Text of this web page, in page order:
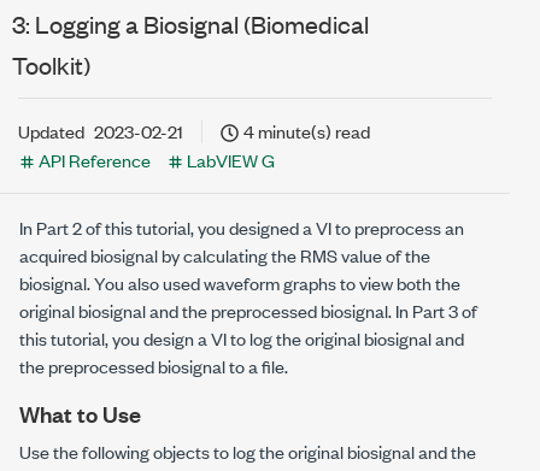
3: Logging a Biosignal (Biomedical
Toolkit)
Updated 2023-02-21
4 minute(s) read
API Reference
LabVIEW G
In Part 2 of this tutorial, you designed a VI to preprocess an
acquired biosignal by calculating the RMS value of the
biosignal. You also used waveform graphs to view both the
original biosignal and the preprocessed biosignal. In Part 3 of
this tutorial, you design a VI to log the original biosignal and
the preprocessed biosignal to a file.
What to Use
Use the following objects to log the original biosignal and the